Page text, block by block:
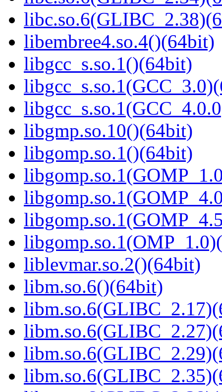
libembree4.so.4()(64bit)
libgcc_s.so.1()(64bit)
libgmp.so.10()(64bit)
libgomp.so.1()(64bit)
liblevmar.so.2()(64bit)
libm.so.6()(64bit)